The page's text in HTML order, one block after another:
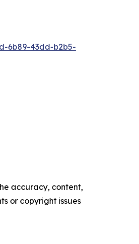
6b89-43dd-b2b5-
accuracy, content,
or copyright issues